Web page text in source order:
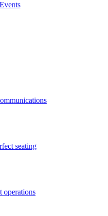
seating
operations